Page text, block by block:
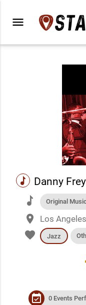
menu
music Danny
music Original
place Los Angeles
favorite Jazz
event_available 0 Events